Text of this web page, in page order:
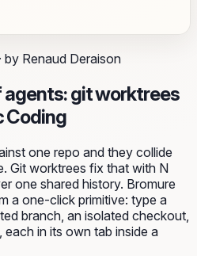
· by Renaud Deraison
agents: git worktrees
Coding
one repo and they collide
Git worktrees fix that with N
one shared history. Bromure
a one-click primitive: type a
branch, an isolated checkout,
in its own tab inside a